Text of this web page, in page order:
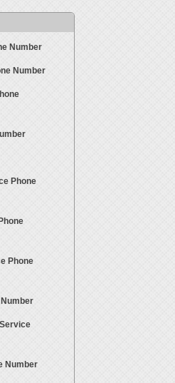
Number
Number
Phone
Phone
Number